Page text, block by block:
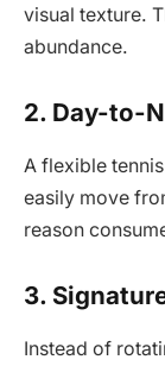
visual texture.
abundance.
2. Day-to-
A flexible
easily move
reason
3.
Instead of